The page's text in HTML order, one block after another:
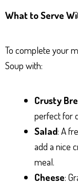
What to Serve
To complete your
Soup with:
Crusty
perfect for
Salad: A
add a nice
meal.
Cheese: